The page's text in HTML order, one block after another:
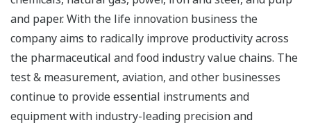
and paper. With the life innovation business the
company aims to radically improve productivity across
the pharmaceutical and food industry value chains. The
test & measurement, aviation, and other businesses
continue to provide essential instruments and
equipment with industry-leading precision and